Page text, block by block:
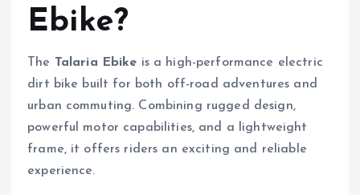
Ebike?
The Talaria Ebike is a high-performance electric
dirt bike built for both off-road adventures and
urban commuting. Combining rugged design,
powerful motor capabilities, and a lightweight
frame, it offers riders an exciting and reliable
experience.